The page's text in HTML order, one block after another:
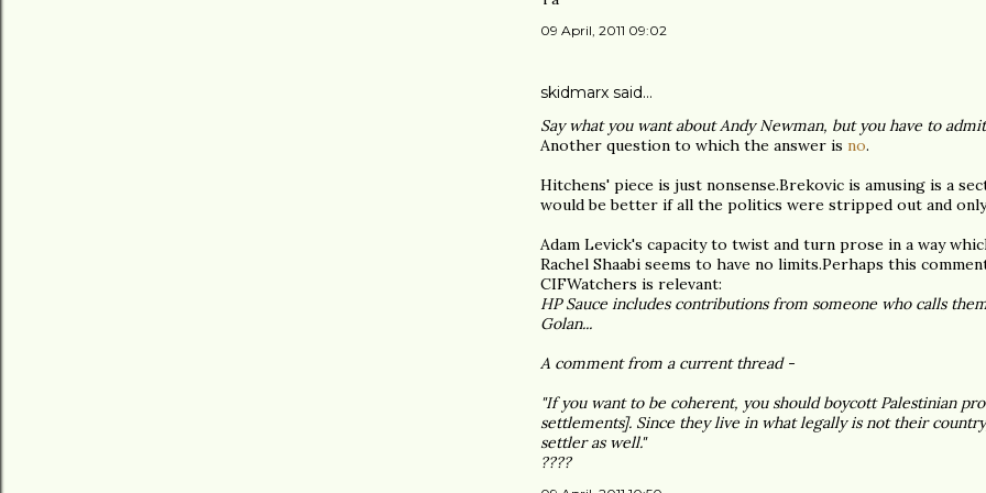
09 April, 2011 09:02
skidmarx said…
Say what you want about Andy Newman, but you have to
Another question to which the answer is no.
Hitchens' piece is just nonsense.Brekovic is amusing is a
would be better if all the politics were stripped out and
Adam Levick's capacity to twist and turn prose in a way
Rachel Shaabi seems to have no limits.Perhaps this
CIFWatchers is relevant:
HP Sauce includes contributions from someone who calls
Golan...
A comment from a current thread -
"If you want to be coherent, you should boycott Palestinian
settlements]. Since they live in what legally is not their
settler as well."
????